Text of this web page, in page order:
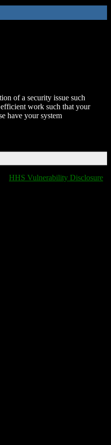
of a security issue such
work such that your
have your system
HHS Vulnerability Disclosure